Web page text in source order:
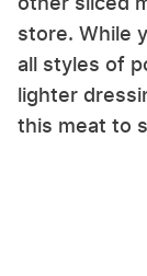
store. While
all styles of
lighter
this meat to